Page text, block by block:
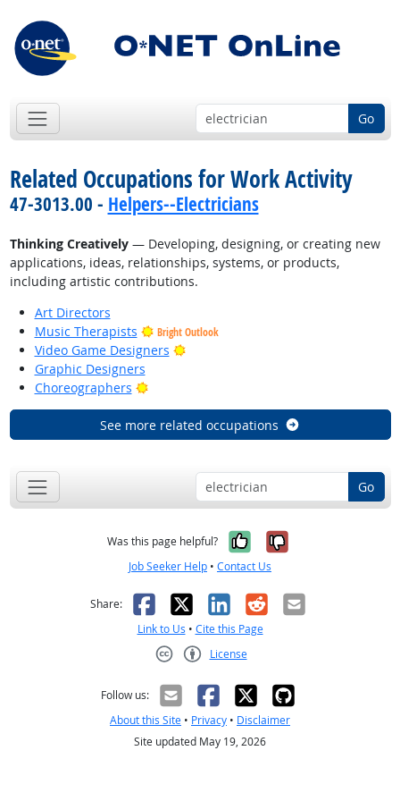
Go
Related Occupations for Work Activity
47-3013.00 - Helpers--Electricians
Thinking Creatively— Developing, designing, or creating new
applications, ideas, relationships, systems, or products,
including artistic contributions.
Art Directors
Music Therapists
Bright Outlook
Video Game Designers
Bright Outlook
Graphic Designers
Choreographers
Bright Outlook
See more related occupations
Go
Was this page helpful? Yes, it was
No, it was
Job Seeker Help • Contact Us
Share: Facebook
X LinkedIn
RedditEmail
Link to Us • Cite this Page
License
Follow us:
About this Site • Privacy • Disclaimer
Site updated May 19, 2026